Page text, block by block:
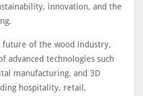
innovation, and the
of the wood industry,
advanced technologies such
manufacturing, and 3D
hospitality, retail,